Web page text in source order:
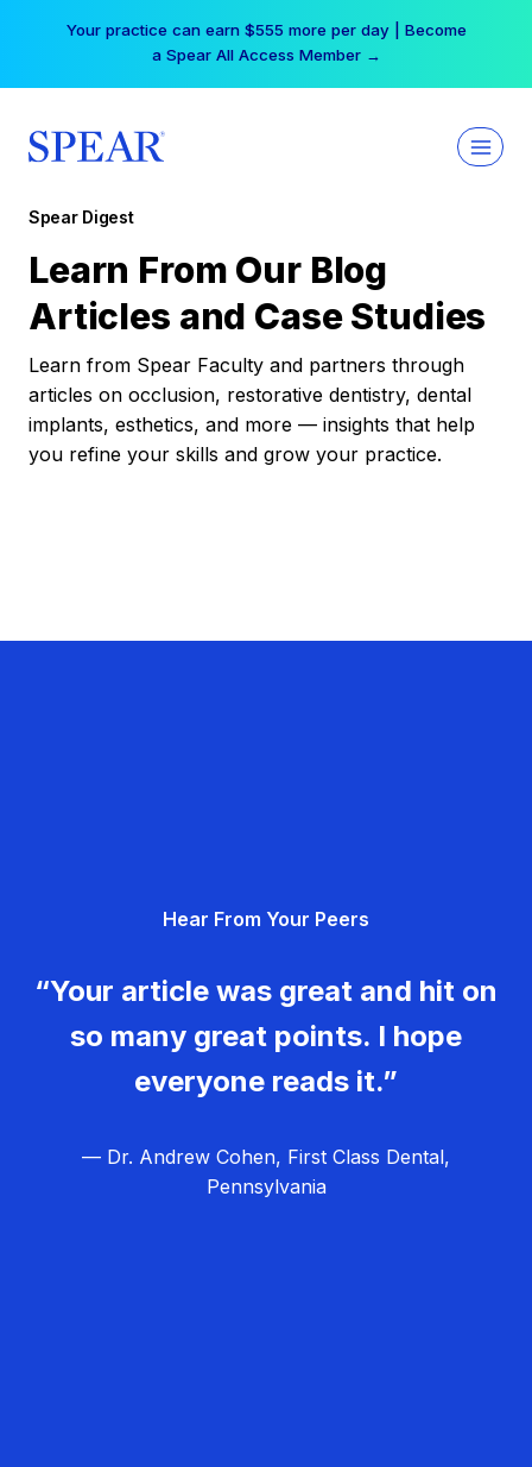
Your practice can earn $555 more per day | Become
a Spear All Access Member →
Spear Digest
Learn From Our Blog
Articles and Case Studies
Learn from Spear Faculty and partners through
articles on occlusion, restorative dentistry, dental
implants, esthetics, and more — insights that help
you refine your skills and grow your practice.
Hear From Your Peers
“Your article was great and hit on
so many great points. I hope
everyone reads it.”
— Dr. Andrew Cohen, First Class Dental,
Pennsylvania